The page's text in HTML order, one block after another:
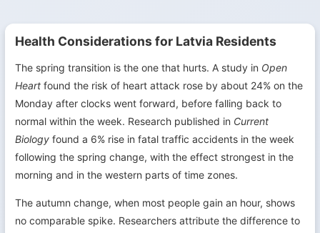
Health Considerations for Latvia Residents
The spring transition is the one that hurts. A study in Open
Heart found the risk of heart attack rose by about 24% on the
Monday after clocks went forward, before falling back to
normal within the week. Research published in Current
Biology found a 6% rise in fatal traffic accidents in the week
following the spring change, with the effect strongest in the
morning and in the western parts of time zones.
The autumn change, when most people gain an hour, shows
no comparable spike. Researchers attribute the difference to